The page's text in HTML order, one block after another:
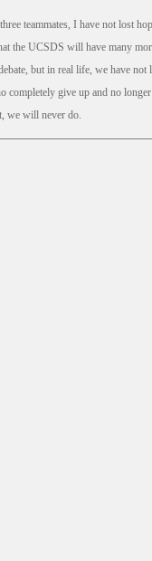
teammates, I have not lost
the UCSDS will have many
but in real life, we have not
completely give up and no
we will never do.